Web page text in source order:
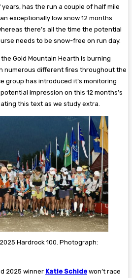
has the run a couple of half mile
exceptionally low snow 12 months
there’s all the time the potential
needs to be snow-free on run day.
Gold Mountain Hearth is burning
numerous different fires throughout the
group has introduced it’s monitoring
impression on this 12 months’s
this text as we study extra.
Hardrock 100. Photograph:
2025 winner Katie Schide won’t race